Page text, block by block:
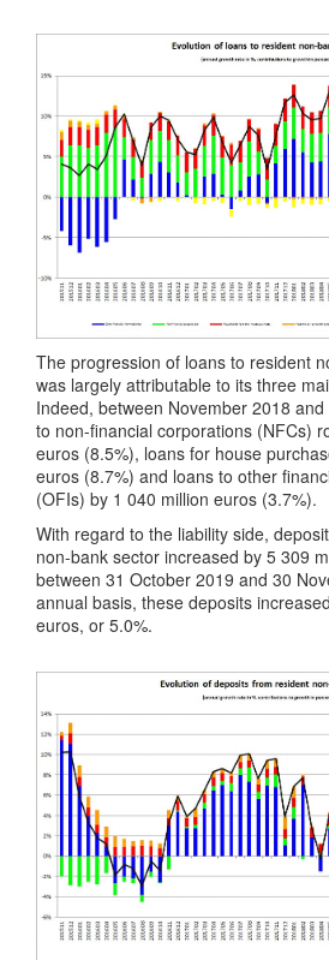
The progression of loans to resident
was largely attributable to its three
Indeed, between November 2018
to non-financial corporations (NFCs)
euros (8.5%), loans for house
euros (8.7%) and loans to other
(OFIs) by 1 040 million euros (3.7%).
With regard to the liability side,
non-bank sector increased by 5 309
between 31 October 2019 and 30
annual basis, these deposits
euros, or 5.0%.